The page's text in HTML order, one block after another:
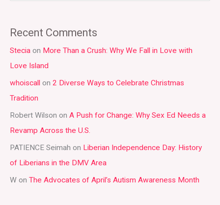
r
c
h
f
o
r
:
Recent Comments
Stecia on More Than a Crush: Why We Fall in Love with
Love Island
whoiscall on 2 Diverse Ways to Celebrate Christmas
Tradition
Robert Wilson on A Push for Change: Why Sex Ed Needs a
Revamp Across the U.S.
PATIENCE Seimah on Liberian Independence Day: History
of Liberians in the DMV Area
W on The Advocates of April’s Autism Awareness Month